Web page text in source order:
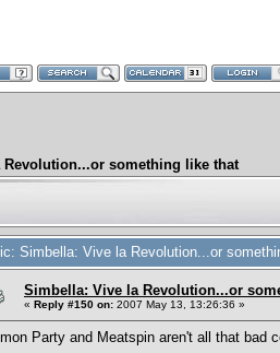
something like that
Simbella: Vive la Revolution...or
Simbella: Vive la Revolution...or
« Reply #150 on: 2007 May 13, 13:26:36 »
Party and Meatspin aren't all that